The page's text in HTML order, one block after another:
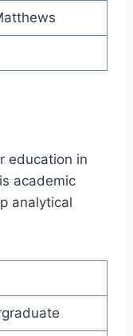
education in
academic
analytical